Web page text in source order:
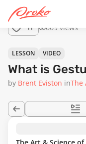
full
11 669 views
LESSON VIDEO
What is
by Brent Eviston inThe